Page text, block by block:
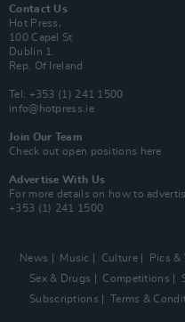
Contact Us
Hot Press,
100 Capel St
Dublin 1.
Rep. Of Ireland
Tel: +353 (1) 241 1500
info@hotpress.ie
Join Our Team
Check out open positions here
Advertise With Us
For more details on how to
+353 (1) 241 1500
News Music Culture Pics &
Sex & Drugs
Competitions
Subscriptions
Terms &